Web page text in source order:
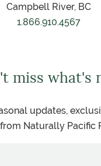
Campbell River, BC
1.866.910.4567
miss what's
updates,
Naturally Pacific